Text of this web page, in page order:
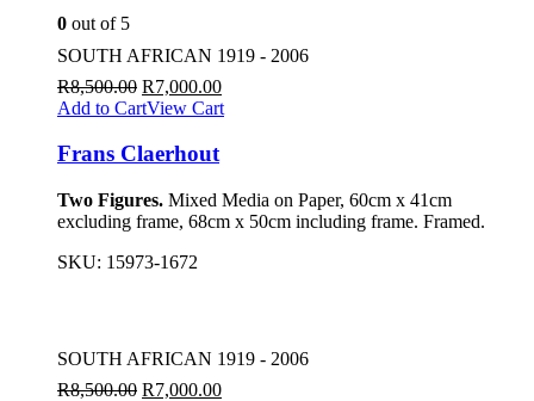
0 out of 5
SOUTH AFRICAN 1919 - 2006
R8,500.00 R7,000.00
Add to CartView Cart
Frans Claerhout
Two Figures. Mixed Media on Paper, 60cm x 41cm
excluding frame, 68cm x 50cm including frame. Framed.
SKU: 15973-1672
SOUTH AFRICAN 1919 - 2006
R8,500.00 R7,000.00